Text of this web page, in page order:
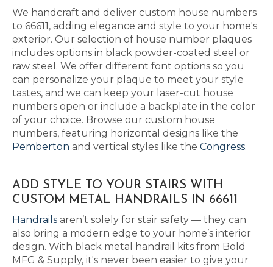
We handcraft and deliver custom house numbers
to 66611, adding elegance and style to your home's
exterior. Our selection of house number plaques
includes options in black powder-coated steel or
raw steel. We offer different font options so you
can personalize your plaque to meet your style
tastes, and we can keep your laser-cut house
numbers open or include a backplate in the color
of your choice. Browse our custom house
numbers, featuring horizontal designs like the
Pemberton and vertical styles like the Congress.
ADD STYLE TO YOUR STAIRS WITH
CUSTOM METAL HANDRAILS IN 66611
Handrails aren’t solely for stair safety — they can
also bring a modern edge to your home’s interior
design. With black metal handrail kits from Bold
MFG & Supply, it's never been easier to give your